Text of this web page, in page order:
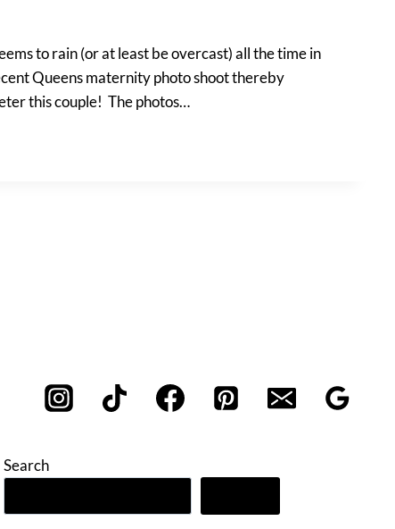
to rain (or at least be overcast) all the time in
Queens maternity photo shoot thereby
this couple! The photos…
Search